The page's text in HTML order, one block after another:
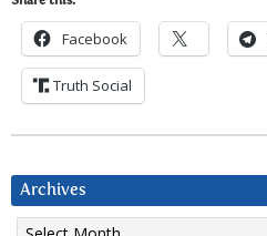
Facebook
Truth Social
Archives
Archives